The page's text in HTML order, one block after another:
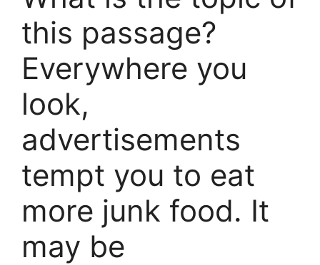
this passage?
Everywhere you
look,
advertisements
tempt you to eat
more junk food. It
may be